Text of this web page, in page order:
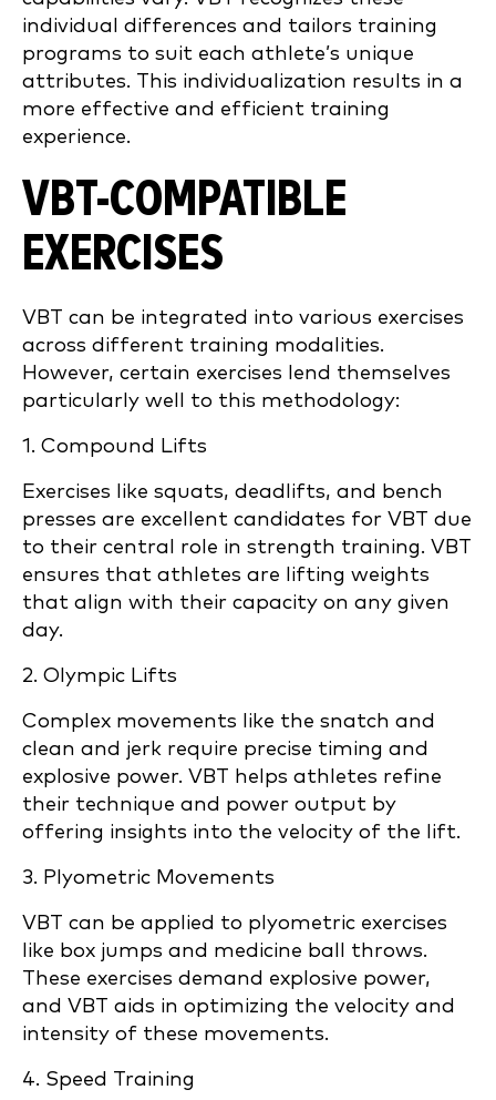
individual differences and tailors training
programs to suit each athlete’s unique
attributes. This individualization results in a
more effective and efficient training
experience.
VBT-COMPATIBLE
EXERCISES
VBT can be integrated into various exercises
across different training modalities.
However, certain exercises lend themselves
particularly well to this methodology:
1. Compound Lifts
Exercises like squats, deadlifts, and bench
presses are excellent candidates for VBT due
to their central role in strength training. VBT
ensures that athletes are lifting weights
that align with their capacity on any given
day.
2. Olympic Lifts
Complex movements like the snatch and
clean and jerk require precise timing and
explosive power. VBT helps athletes refine
their technique and power output by
offering insights into the velocity of the lift.
3. Plyometric Movements
VBT can be applied to plyometric exercises
like box jumps and medicine ball throws.
These exercises demand explosive power,
and VBT aids in optimizing the velocity and
intensity of these movements.
4. Speed Training